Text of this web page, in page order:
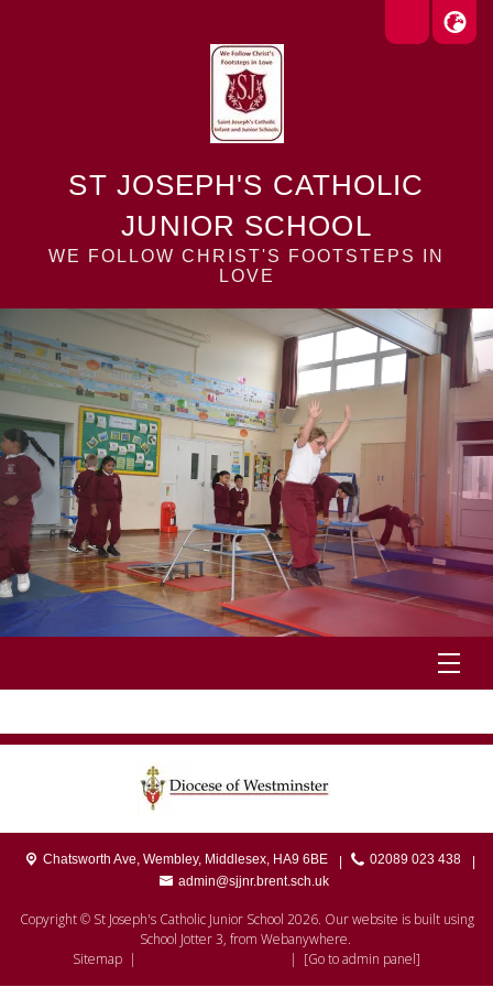
ST JOSEPH'S CATHOLIC
JUNIOR SCHOOL
WE FOLLOW CHRIST'S FOOTSTEPS IN
LOVE
Chatsworth Ave, Wembley, Middlesex, HA9 6BE 02089 023 438
admin@sjjnr.brent.sch.uk
Copyright ©St Joseph's Catholic Junior School 2026. Our website is built using
School Jotter 3, from Webanywhere.
Sitemap
[Go to admin panel]